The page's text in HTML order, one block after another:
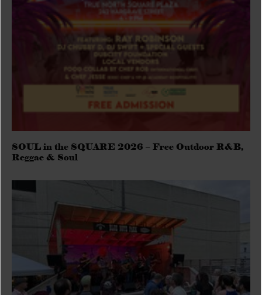
SOUL in the SQUARE 2026 – Free Outdoor R&B,
Reggae & Soul